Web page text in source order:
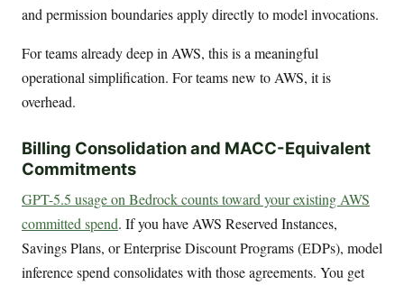
and permission boundaries apply directly to model invocations.
For teams already deep in AWS, this is a meaningful
operational simplification. For teams new to AWS, it is
overhead.
Billing Consolidation and MACC-Equivalent
Commitments
GPT-5.5 usage on Bedrock counts toward your existing AWS
committed spend. If you have AWS Reserved Instances,
Savings Plans, or Enterprise Discount Programs (EDPs), model
inference spend consolidates with those agreements. You get